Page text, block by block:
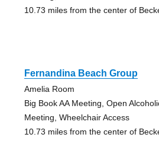
10.73 miles from the center of
Fernandina Beach Group
Amelia Room
Big Book AA Meeting, Open
Meeting, Wheelchair Access
10.73 miles from the center of